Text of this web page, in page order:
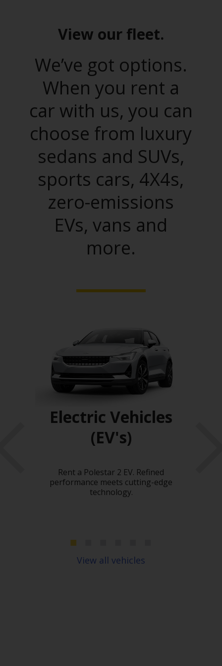
View our fleet.
We’ve got options.
When you rent a
car with us, you can
choose from luxury
sedans and SUVs,
sports cars, 4X4s,
zero-emissions
EVs, vans and
more.
Electric Vehicles
(EV's)
Rent a Polestar 2 EV. Refined
performance meets cutting-edge
technology.
View all vehicles